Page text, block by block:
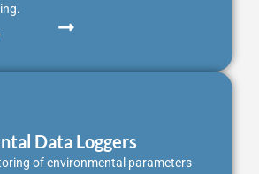
Data Loggers
of environmental parameters